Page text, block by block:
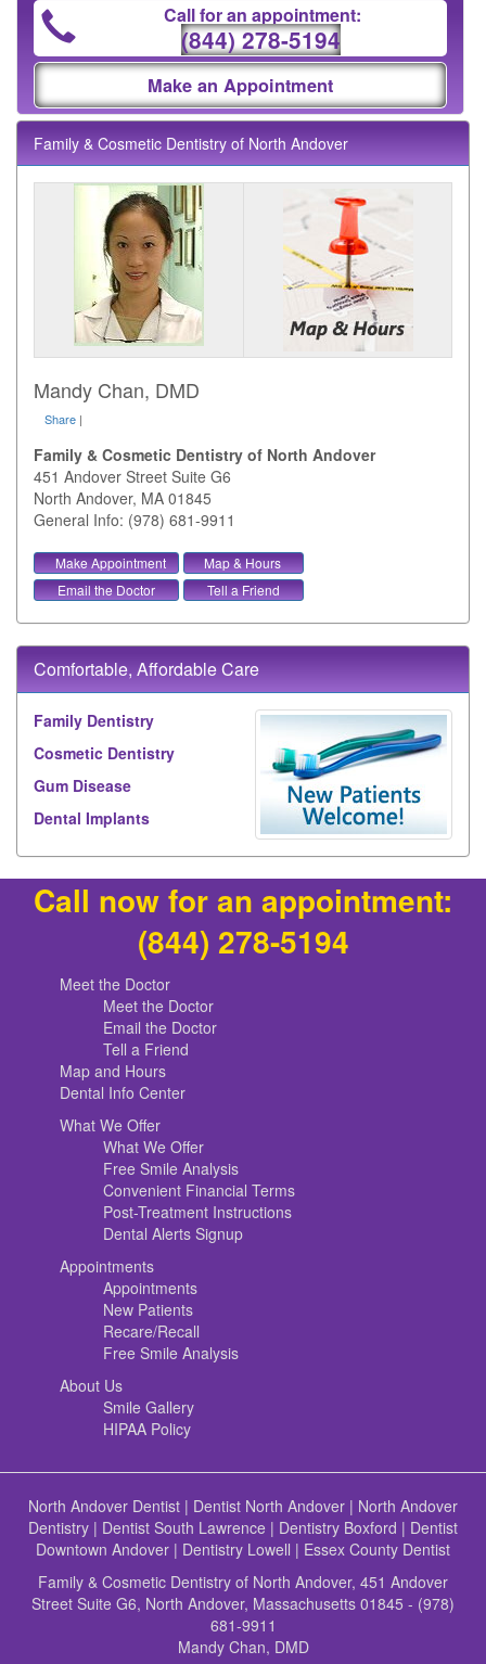
Call for an appointment:
(844) 278-5194
Make an Appointment
Family & Cosmetic Dentistry of North Andover
Mandy Chan, DMD
Share |
Family & Cosmetic Dentistry of North Andover
451 Andover Street Suite G6
North Andover, MA 01845
General Info: (978) 681-9911
Make Appointment
Map & Hours
Email the Doctor
Tell a Friend
Comfortable, Affordable Care
Family Dentistry
Cosmetic Dentistry
Gum Disease
Dental Implants
Call now for an appointment:
(844) 278-5194
Meet the Doctor
Meet the Doctor
Email the Doctor
Tell a Friend
Map and Hours
Dental Info Center
What We Offer
What We Offer
Free Smile Analysis
Convenient Financial Terms
Post-Treatment Instructions
Dental Alerts Signup
Appointments
Appointments
New Patients
Recare/Recall
Free Smile Analysis
About Us
Smile Gallery
HIPAA Policy
North Andover Dentist | Dentist North Andover | North Andover
Dentistry | Dentist South Lawrence | Dentistry Boxford | Dentist
Downtown Andover | Dentistry Lowell | Essex County Dentist
Family & Cosmetic Dentistry of North Andover, 451 Andover
Street Suite G6, North Andover, Massachusetts 01845 - (978)
681-9911
Mandy Chan, DMD